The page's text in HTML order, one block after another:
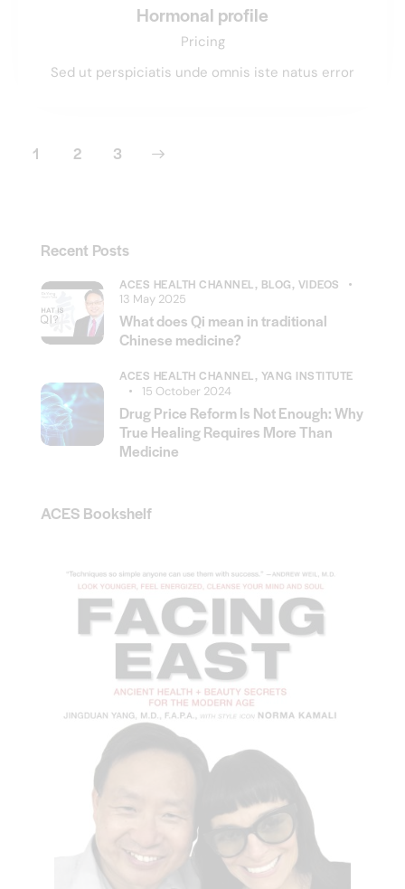
Hormonal profile
Pricing
Sed ut perspiciatis unde omnis iste natus error
1 2 3
Recent Posts
ACES HEALTH CHANNEL, BLOG, VIDEOS
13 May 2025
What does Qi mean in traditional
Chinese medicine?
ACES HEALTH CHANNEL, YANG INSTITUTE
15 October 2024
Drug Price Reform Is Not Enough: Why
True Healing Requires More Than
Medicine
ACES Bookshelf